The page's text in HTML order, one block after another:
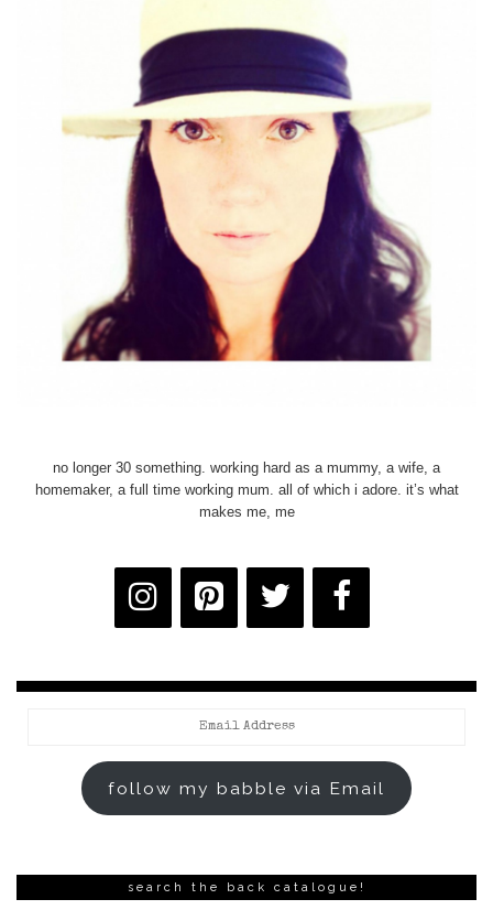
no longer 30 something. working hard as a mummy, a wife, a
homemaker, a full time working mum. all of which i adore. it’s what
makes me, me
follow my babble via Email
search the back catalogue!